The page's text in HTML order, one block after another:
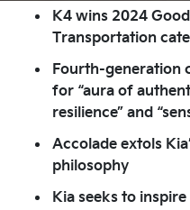
K4 wins 2024
Transportation
Fourth-generation
for “aura of
resilience” and
Accolade extols
philosophy
Kia seeks to